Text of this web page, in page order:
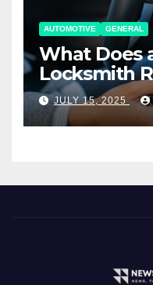
AUTOMOTIVE GENERAL
What Does
Locksmith
JULY 15, 2025